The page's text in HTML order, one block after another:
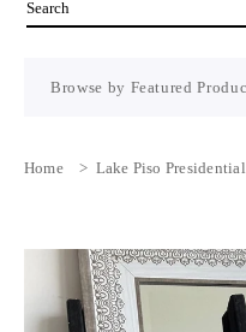
Home > Lake Piso Presidential